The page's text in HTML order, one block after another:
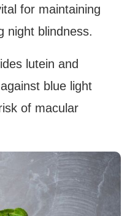
for maintaining
night blindness.
lutein and
blue light
of macular